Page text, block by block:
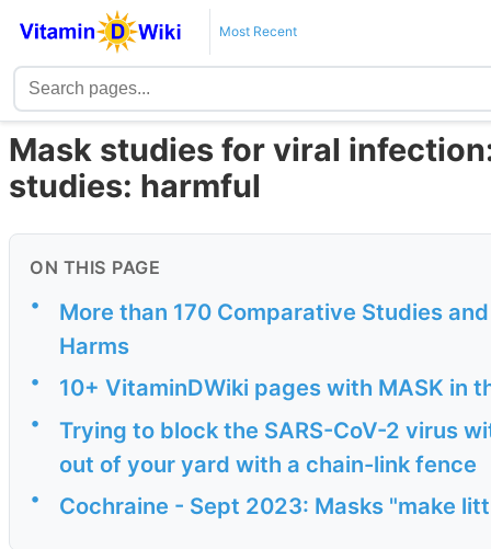
Most Recent
Mask studies for viral
studies: harmful
ON THIS PAGE
•
More than 170 Comparative Studies
Harms
• 10+ VitaminDWiki pages with MASK in
•
Trying to block the SARS-CoV-2 virus
out of your yard with a chain-link fence
• Cochraine - Sept 2023: Masks "make